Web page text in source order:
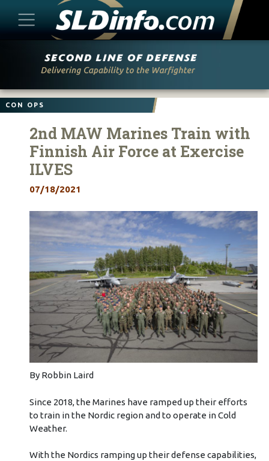
CON OPS
2nd MAW Marines Train with
Finnish Air Force at Exercise
ILVES
07/18/2021
By Robbin Laird
Since 2018, the Marines have ramped up their efforts
to train in the Nordic region and to operate in Cold
Weather.
With the Nordics ramping up their defense capabilities,